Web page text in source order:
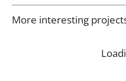
More interesting